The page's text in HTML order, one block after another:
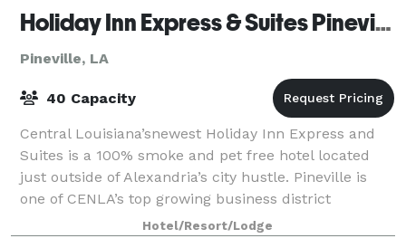
Holiday Inn Express & Suites Pineville-Alexandria
Pineville, LA
40 Capacity
Central Louisiana’snewest Holiday Inn Express and
Suites is a 100% smoke and pet free hotel located
just outside of Alexandria’s city hustle. Pineville is
one of CENLA’s top growing business district
locations and our hotel is near P&G, Cle
Hotel/Resort/Lodge